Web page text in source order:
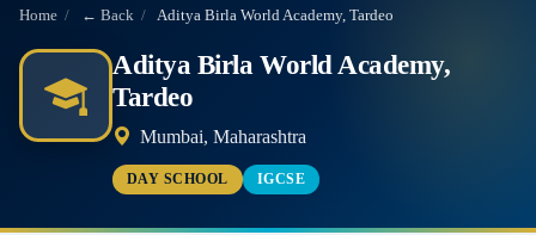
Home / ← Back / Aditya Birla World Academy, Tardeo
Aditya Birla World Academy,
Tardeo
Mumbai, Maharashtra
DAY SCHOOL IGCSE